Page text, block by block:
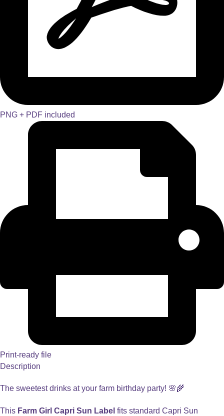
PNG + PDF included
Print-ready file
Description
The sweetest drinks at your farm birthday party! 🌸🌾
This Farm Girl Capri Sun Label fits standard Capri Sun